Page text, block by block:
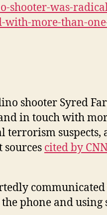
shooter-was-
with-more-than-
shooter Syred
in touch with
terrorism suspects,
sources cited by
the phone and using